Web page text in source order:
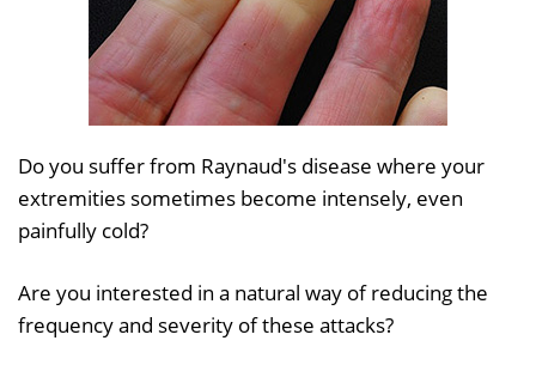
Do you suffer from Raynaud's disease where your
extremities sometimes become intensely, even
painfully cold?
Are you interested in a natural way of reducing the
frequency and severity of these attacks?